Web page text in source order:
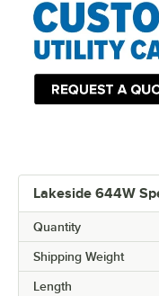
Lakeside 644W
Quantity
Shipping Weight
Length